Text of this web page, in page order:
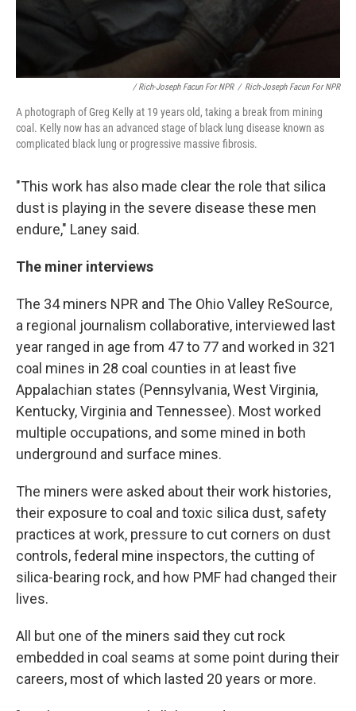
/ Rich-Joseph Facun For NPR / Rich-Joseph Facun For NPR
A photograph of Greg Kelly at 19 years old, taking a break from mining
coal. Kelly now has an advanced stage of black lung disease known as
complicated black lung or progressive massive fibrosis.
"This work has also made clear the role that silica
dust is playing in the severe disease these men
endure," Laney said.
The miner interviews
The 34 miners NPR and The Ohio Valley ReSource,
a regional journalism collaborative, interviewed last
year ranged in age from 47 to 77 and worked in 321
coal mines in 28 coal counties in at least five
Appalachian states (Pennsylvania, West Virginia,
Kentucky, Virginia and Tennessee). Most worked
multiple occupations, and some mined in both
underground and surface mines.
The miners were asked about their work histories,
their exposure to coal and toxic silica dust, safety
practices at work, pressure to cut corners on dust
controls, federal mine inspectors, the cutting of
silica-bearing rock, and how PMF had changed their
lives.
All but one of the miners said they cut rock
embedded in coal seams at some point during their
careers, most of which lasted 20 years or more.